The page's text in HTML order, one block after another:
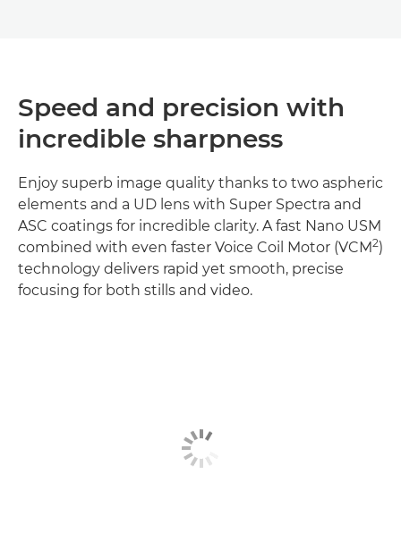
Speed and precision with
incredible sharpness
Enjoy superb image quality thanks to two aspheric
elements and a UD lens with Super Spectra and
ASC coatings for incredible clarity. A fast Nano USM
combined with even faster Voice Coil Motor (VCM2)
technology delivers rapid yet smooth, precise
focusing for both stills and video.